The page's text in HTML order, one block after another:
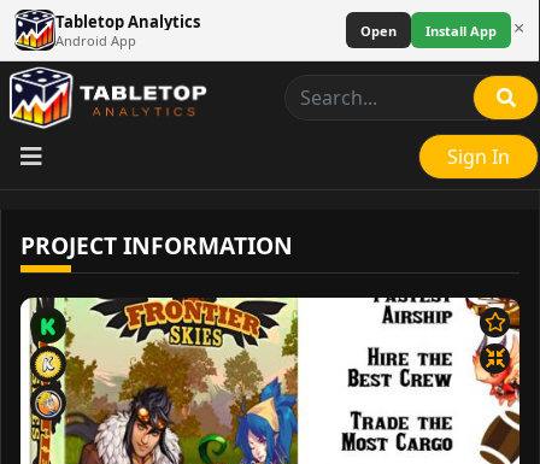
Tabletop Analytics
Android App
Open Install App ×
Sign In
PROJECT INFORMATION